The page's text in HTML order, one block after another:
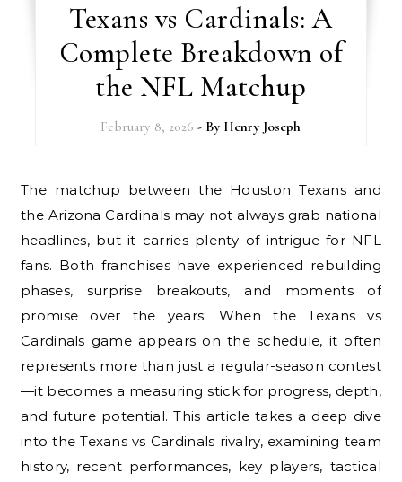
Texans vs Cardinals: A
Complete Breakdown of
the NFL Matchup
February 8, 2026 - By Henry Joseph
The matchup between the Houston Texans and
the Arizona Cardinals may not always grab national
headlines, but it carries plenty of intrigue for NFL
fans. Both franchises have experienced rebuilding
phases, surprise breakouts, and moments of
promise over the years. When the Texans vs
Cardinals game appears on the schedule, it often
represents more than just a regular-season contest
—it becomes a measuring stick for progress, depth,
and future potential. This article takes a deep dive
into the Texans vs Cardinals rivalry, examining team
history, recent performances, key players, tactical